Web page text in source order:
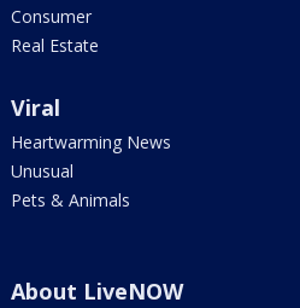
Consumer
Real Estate
Viral
Heartwarming News
Unusual
Pets & Animals
About LiveNOW